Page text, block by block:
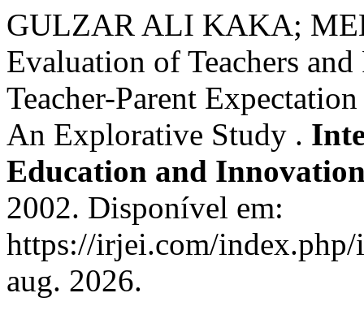
GULZAR ALI KAKA;
Evaluation of Teachers
Teacher-Parent
An Explorative Study .
Education and
2002. Disponível em:
https://irjei.com/
aug. 2026.